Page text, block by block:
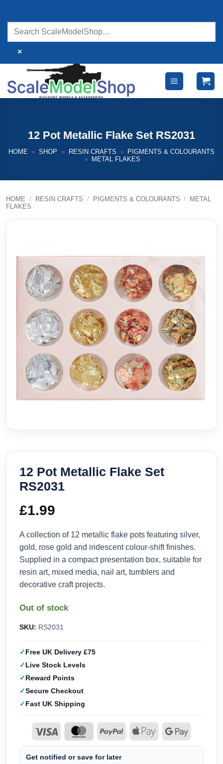
content
×
12 Pot Metallic Flake Set RS2031
HOME » SHOP » RESIN CRAFTS »
PIGMENTS & COLOURANTS
»
METAL FLAKES
HOME / RESIN CRAFTS / PIGMENTS & COLOURANTS /
METAL
FLAKES
12 Pot Metallic Flake Set
RS2031
£1.99
A collection of 12 metallic flake pots featuring silver,
gold, rose gold and iridescent colour-shift finishes.
Supplied in a compact presentation box, suitable for
resin art, mixed media, nail art, tumblers and
decorative craft projects.
Out of stock
SKU: RS2031
Free UK Delivery £75
Live Stock Levels
Reward Points
Secure Checkout
Fast UK Shipping
Get notified or save for later